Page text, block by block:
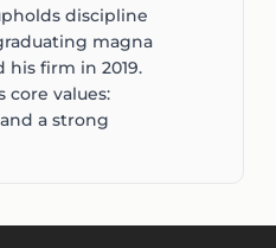
discipline
magna
his firm in 2019.
core values:
a strong